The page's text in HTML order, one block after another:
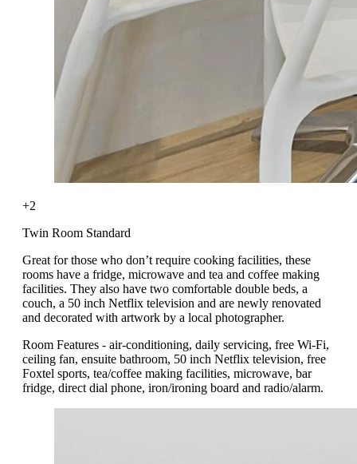
+2
Twin Room Standard
Great for those who don’t require cooking facilities, these
rooms have a fridge, microwave and tea and coffee making
facilities. They also have two comfortable double beds, a
couch, a 50 inch Netflix television and are newly renovated
and decorated with artwork by a local photographer.
Room Features - air-conditioning, daily servicing, free Wi-Fi,
ceiling fan, ensuite bathroom, 50 inch Netflix television, free
Foxtel sports, tea/coffee making facilities, microwave, bar
fridge, direct dial phone, iron/ironing board and radio/alarm.